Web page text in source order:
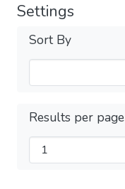
Settings
Sort By
Results per page